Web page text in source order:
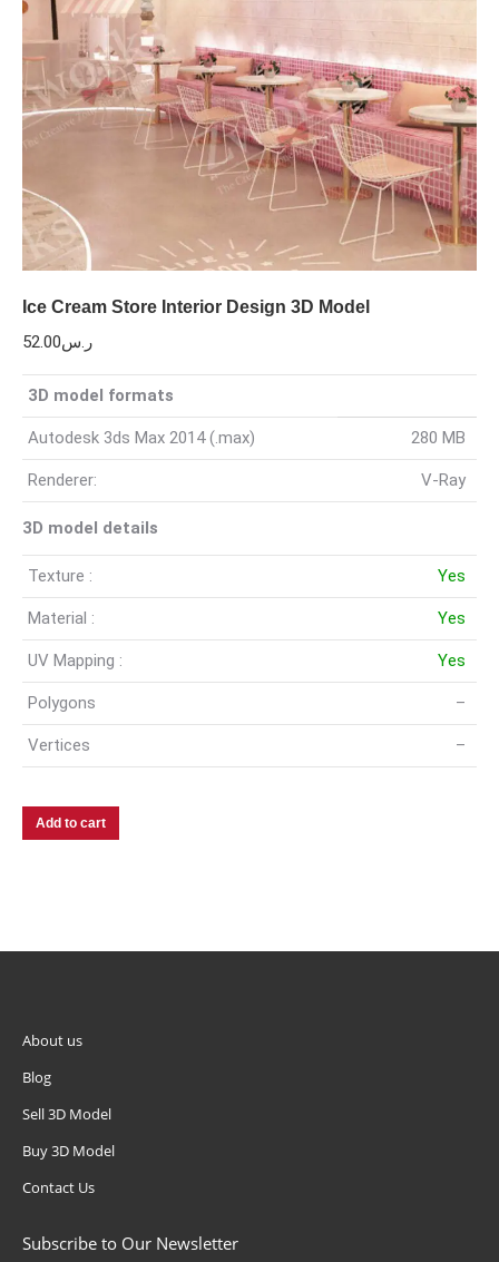
Ice Cream Store Interior Design 3D Model
ر.س52.00
3D model formats
Autodesk 3ds Max 2014 (.max) 280 MB
Renderer: V-Ray
3D model details
Texture : Yes
Material : Yes
UV Mapping : Yes
Polygons –
Vertices –
Add to cart
About us
Blog
Sell 3D Model
Buy 3D Model
Contact Us
Subscribe to Our Newsletter